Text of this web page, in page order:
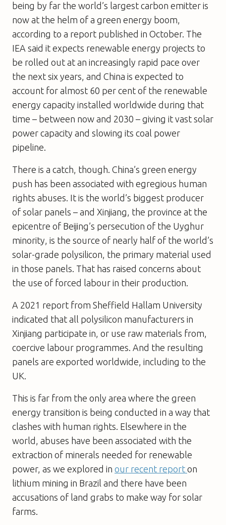
being by far the world’s largest carbon emitter is
now at the helm of a green energy boom,
according to a report published in October. The
IEA said it expects renewable energy projects to
be rolled out at an increasingly rapid pace over
the next six years, and China is expected to
account for almost 60 per cent of the renewable
energy capacity installed worldwide during that
time – between now and 2030 – giving it vast solar
power capacity and slowing its coal power
pipeline.
There is a catch, though. China’s green energy
push has been associated with egregious human
rights abuses. It is the world’s biggest producer
of solar panels – and Xinjiang, the province at the
epicentre of Beijing’s persecution of the Uyghur
minority, is the source of nearly half of the world’s
solar-grade polysilicon, the primary material used
in those panels. That has raised concerns about
the use of forced labour in their production.
A 2021 report from Sheffield Hallam University
indicated that all polysilicon manufacturers in
Xinjiang participate in, or use raw materials from,
coercive labour programmes. And the resulting
panels are exported worldwide, including to the
UK.
This is far from the only area where the green
energy transition is being conducted in a way that
clashes with human rights. Elsewhere in the
world, abuses have been associated with the
extraction of minerals needed for renewable
power, as we explored in our recent report on
lithium mining in Brazil and there have been
accusations of land grabs to make way for solar
farms.